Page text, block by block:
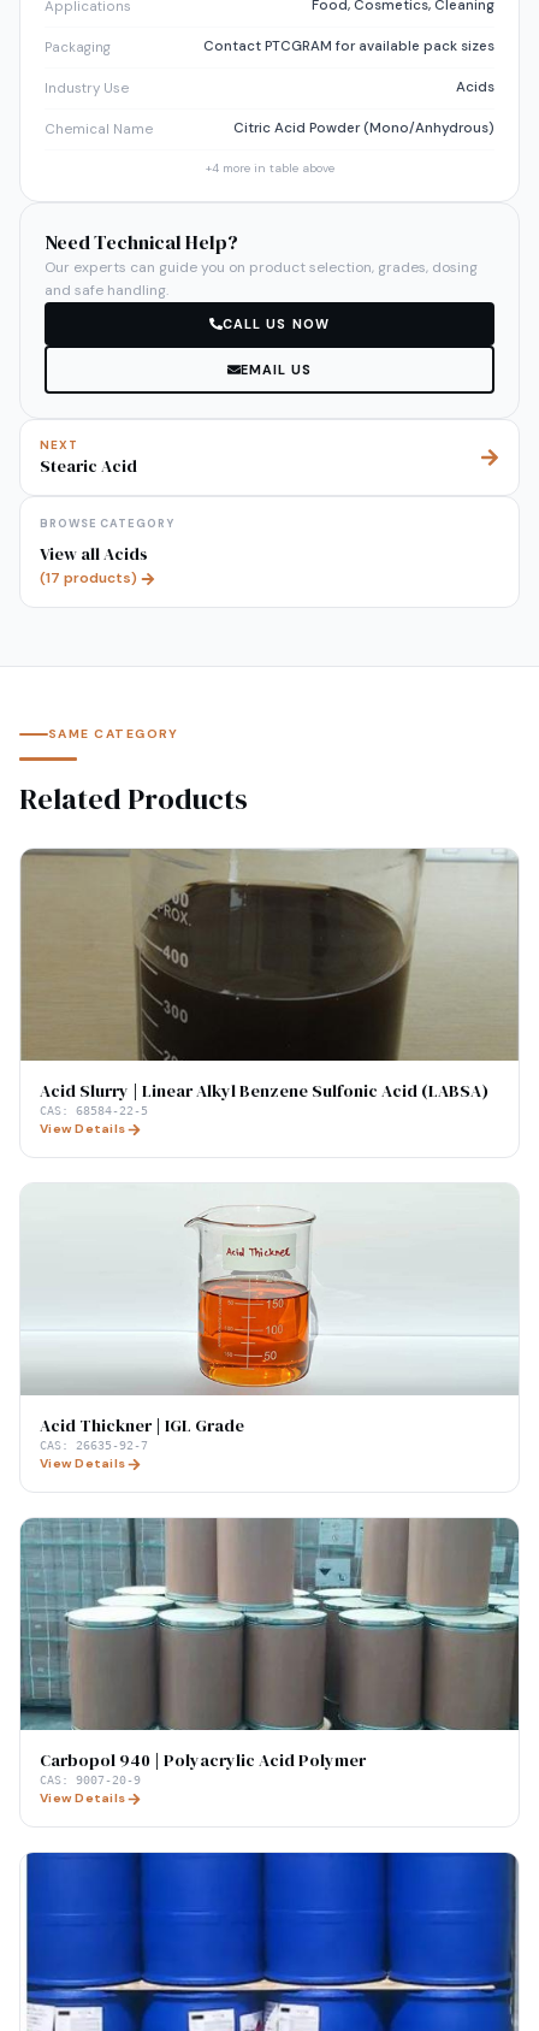
Applications Food, Cosmetics, Cleaning
Packaging Contact PTCGRAM for available pack sizes
Industry Use Acids
Chemical Name Citric Acid Powder (Mono/Anhydrous)
+4more in table above
Need Technical Help?
Our experts can guide you on product selection, grades, dosing
and safe handling.
CALL US NOW
EMAIL US
NEXT
Stearic Acid
BROWSE CATEGORY
View allAcids
(17 products)
SAME CATEGORY
Related Products
Acid Slurry | Linear Alkyl Benzene Sulfonic Acid (LABSA)
CAS: 68584-22-5
View Details
Acid Thickner | IGL Grade
CAS: 26635-92-7
View Details
Carbopol 940 | Polyacrylic Acid Polymer
CAS: 9007-20-9
View Details